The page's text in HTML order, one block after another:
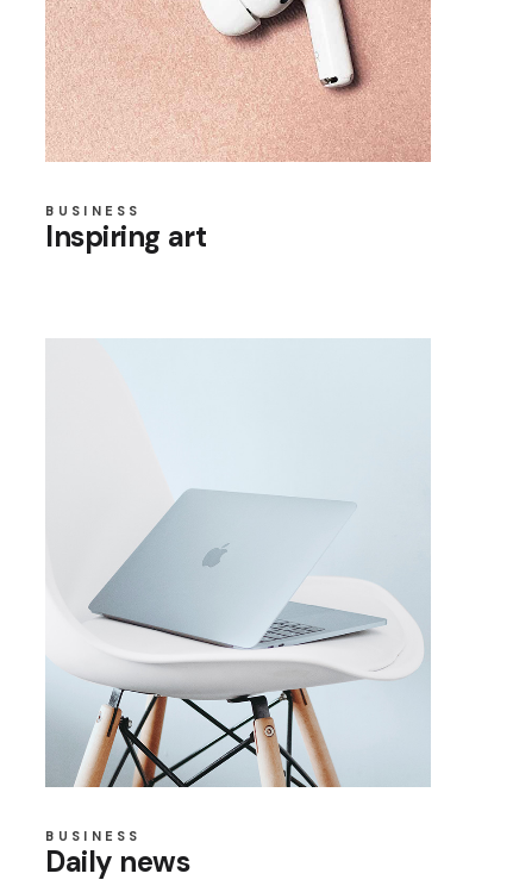
BUSINESS
Inspiring art
BUSINESS
Daily news